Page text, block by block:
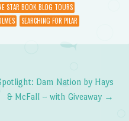
STAR BOOK BLOG TOURS
SEARCHING FOR PILAR
Dam Nation by Hays
& McFall – with Giveaway →